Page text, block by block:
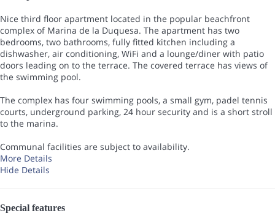
Nice third floor apartment located in the popular beachfront
complex of Marina de la Duquesa. The apartment has two
bedrooms, two bathrooms, fully fitted kitchen including a
dishwasher, air conditioning, WiFi and a lounge/diner with patio
doors leading on to the terrace. The covered terrace has views of
the swimming pool.
The complex has four swimming pools, a small gym, padel tennis
courts, underground parking, 24 hour security and is a short stroll
to the marina.
Communal facilities are subject to availability.
More Details
Hide Details
Special features